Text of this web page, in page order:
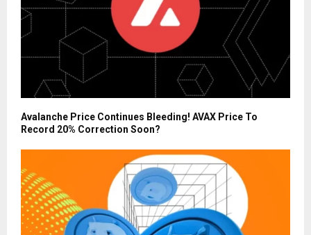
Avalanche Price Continues Bleeding! AVAX Price To
Record 20% Correction Soon?